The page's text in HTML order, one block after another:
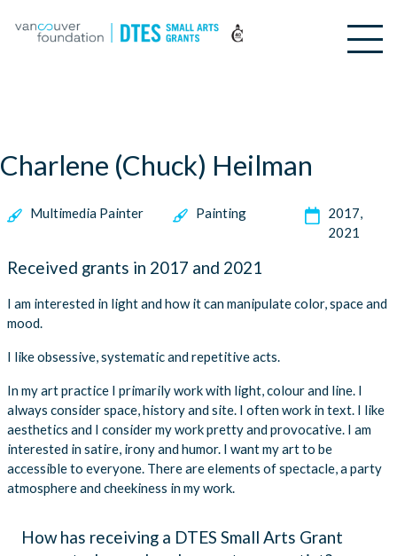
Charlene (Chuck) Heilman
Multimedia Painter Painting
2017
2021
Received grants in 2017 and 2021
I am interested in light and how it can manipulate color, space and
mood.
I like obsessive, systematic and repetitive acts.
In my art practice I primarily work with light, colour and line. I
always consider space, history and site. I often work in text. I like
aesthetics and I consider my work pretty and provocative. I am
interested in satire, irony and humor. I want my art to be
accessible to everyone. There are elements of spectacle, a party
atmosphere and cheekiness in my work.
How has receiving a DTES Small Arts Grant